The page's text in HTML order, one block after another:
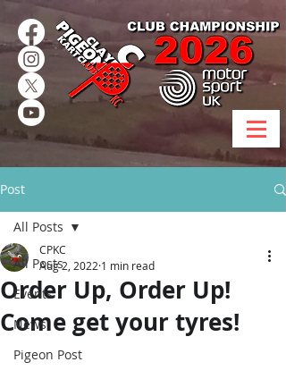
Post
All Posts
Events
News
Pigeon Post
All Posts
Order Up, Order Up!
Come get your tyres!
CPKC
Aug 2, 2022 1 min read